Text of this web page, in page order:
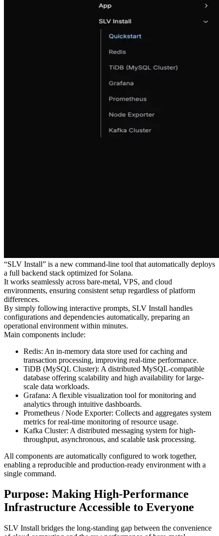
“SLV Install” is a new command-line tool that automatically deploys
a full backend stack optimized for Solana.
It works seamlessly across bare-metal, VPS, and cloud
environments, ensuring consistent setup regardless of platform
differences.
By simply following interactive prompts, SLV Install handles
configurations and dependencies automatically, preparing an
operational environment within minutes.
Main components include:
Redis: An in-memory data store used for caching and
transaction processing, improving real-time performance.
TiDB (MySQL Cluster): A distributed MySQL-compatible
database offering scalability and high availability for large-
scale data workloads.
Grafana: A flexible visualization tool for monitoring and
analytics through intuitive dashboards.
Prometheus / Node Exporter: Collects and aggregates system
metrics for real-time monitoring of resource usage.
Kafka Cluster: A distributed messaging system for high-
throughput, asynchronous, and scalable task processing.
All components are automatically configured to work together,
enabling a reproducible and production-ready environment with a
single command.
Purpose: Making High-Performance
Infrastructure Accessible to Everyone
SLV Install bridges the long-standing gap between the convenience